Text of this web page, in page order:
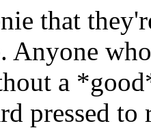
that
Anyone
a
pressed to